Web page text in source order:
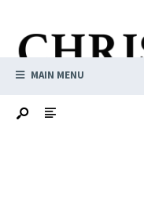
MAIN MENU